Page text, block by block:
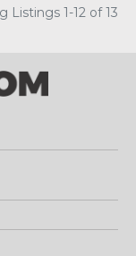
Listings 1-12 of 13